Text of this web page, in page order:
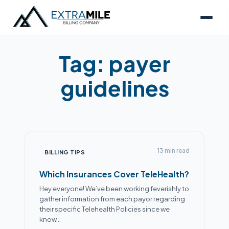
Tag: payer
guidelines
BILLING TIPS 13 min read
Which Insurances Cover TeleHealth?
Hey everyone! We’ve been working feverishly to
gather information from each payor regarding
their specific Telehealth Policies since we
know…
Alex